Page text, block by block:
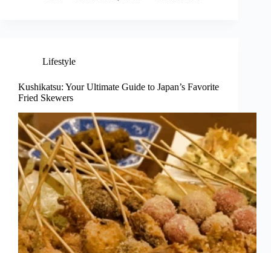
Lifestyle
Kushikatsu: Your Ultimate Guide to Japan’s Favorite
Fried Skewers